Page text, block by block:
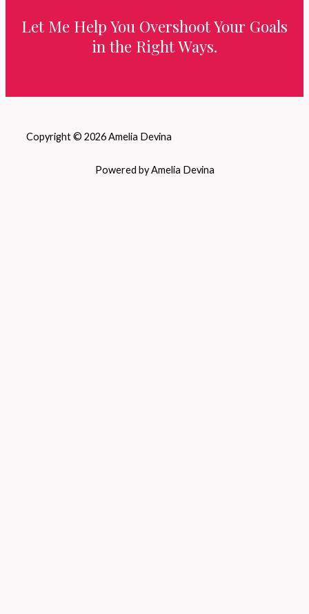
Let Me Help You Overshoot Your Goals
in the Right Ways.
Copyright © 2026 Amelia Devina
Powered by Amelia Devina